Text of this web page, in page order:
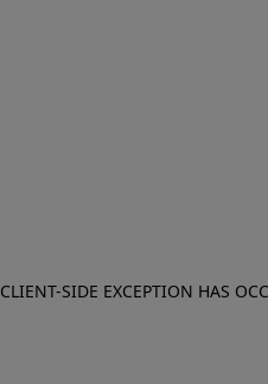
SIDE EXCEPTION HAS